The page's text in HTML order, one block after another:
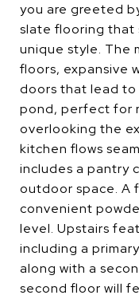
you are greeted
slate flooring that
unique style. The
floors, expansive
doors that lead to
pond, perfect for
overlooking the
kitchen flows
includes a pantry
outdoor space. A
convenient
level. Upstairs
including a
along with a
second floor will